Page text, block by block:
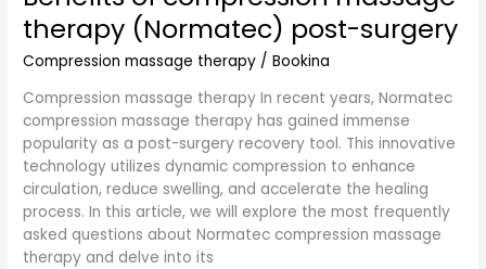
therapy (Normatec) post-surgery
Compression massage therapy /Bookina
Compression massage therapy In recent years, Normatec
compression massage therapy has gained immense
popularity as a post-surgery recovery tool. This innovative
technology utilizes dynamic compression to enhance
circulation, reduce swelling, and accelerate the healing
process. In this article, we will explore the most frequently
asked questions about Normatec compression massage
therapy and delve into its